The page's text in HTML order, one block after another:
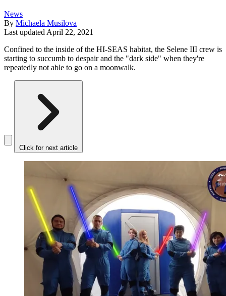
News
By Michaela Musilova
Last updated April 22, 2021
Confined to the inside of the HI-SEAS habitat, the Selene III crew is
starting to succumb to despair and the "dark side" when they're
repeatedly not able to go on a moonwalk.
Click for next article